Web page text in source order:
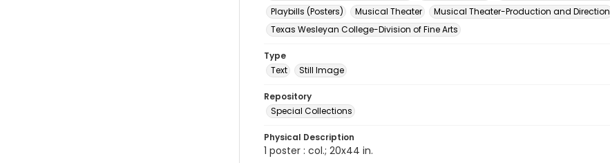
Playbills (Posters)
Musical Theater Musical Theater-Production and Direction
Texas Wesleyan College-Division of Fine Arts
Type
Text
Still Image
Repository
Special Collections
Physical Description
1 poster : col.; 20x44 in.